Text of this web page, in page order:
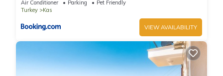
Air Conditioner Parking
Pet Friendly
Turkey
Kas
VIEW AVAILABILITY